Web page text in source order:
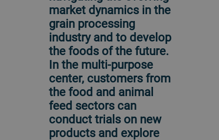
market dynamics in the
grain processing
industry and to develop
the foods of the future.
In the multi-purpose
center, customers from
the food and animal
feed sectors can
conduct trials on new
products and explore